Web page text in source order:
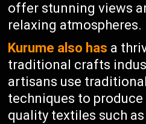
offer stunning views
relaxing atmospheres.
Kurume also has a
traditional crafts
artisans use
techniques to produce
quality textiles such